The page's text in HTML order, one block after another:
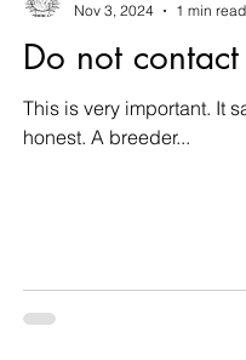
Do not
This is very important. It
honest. A breeder...
Nov 3, 2024
1 min read